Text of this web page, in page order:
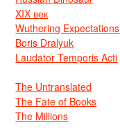
XIX век
Wuthering Expectations
Boris Dralyuk
Laudator Temporis Acti
The Untranslated
The Fate of Books
The Millions